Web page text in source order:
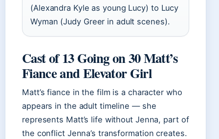
(Alexandra Kyle as young Lucy) to Lucy
Wyman (Judy Greer in adult scenes).
Cast of 13 Going on 30 Matt’s
Fiance and Elevator Girl
Matt’s fiance in the film is a character who
appears in the adult timeline — she
represents Matt’s life without Jenna, part of
the conflict Jenna’s transformation creates.